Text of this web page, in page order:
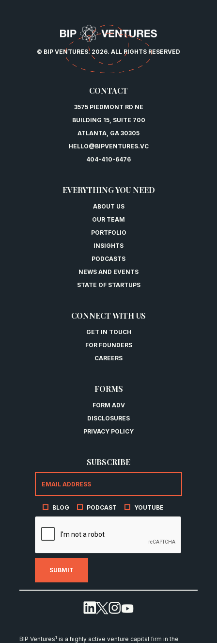
© BIP VENTURES. 2026. ALL RIGHTS RESERVED
CONTACT
3575 PIEDMONT RD NE
BUILDING 15, SUITE 700
ATLANTA, GA 30305
HELLO@BIPVENTURES.VC
404-410-6476
EVERYTHING YOU NEED
ABOUT US
OUR TEAM
PORTFOLIO
INSIGHTS
PODCASTS
NEWS AND EVENTS
STATE OF STARTUPS
CONNECT WITH US
GET IN TOUCH
FOR FOUNDERS
CAREERS
FORMS
FORM ADV
DISCLOSURES
PRIVACY POLICY
SUBSCRIBE
BLOG PODCAST YOUTUBE
BIP Ventures1 is a highly active venture capital firm in the